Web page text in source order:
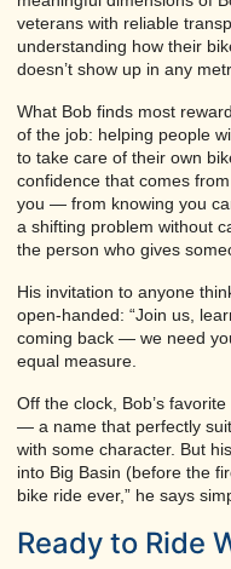
veterans with reliable
understanding how their
doesn’t show up in any
What Bob finds most
of the job: helping people
to take care of their own
confidence that comes
you — from knowing you
a shifting problem without
the person who gives
His invitation to anyone
open-handed: “Join us,
coming back — we need
equal measure.
Off the clock, Bob’s
— a name that perfectly
with some character. But
into Big Basin (before the
bike ride ever,” he says
Ready to Ride